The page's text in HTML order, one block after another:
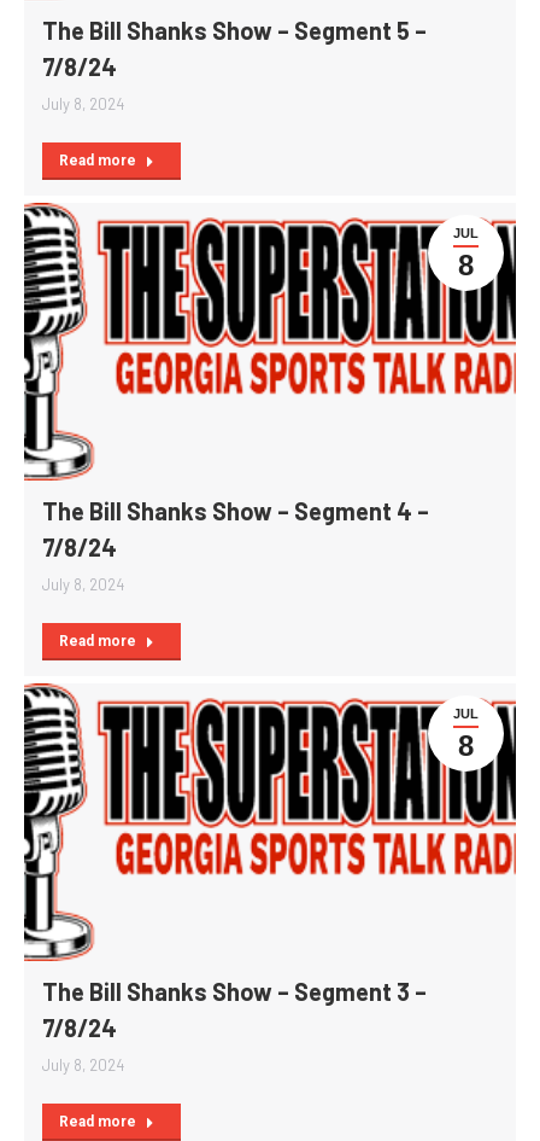
The Bill Shanks Show – Segment 5 –
7/8/24
July 8, 2024
Read more
JUL
8
The Bill Shanks Show – Segment 4 –
7/8/24
July 8, 2024
Read more
JUL
8
The Bill Shanks Show – Segment 3 –
7/8/24
July 8, 2024
Read more